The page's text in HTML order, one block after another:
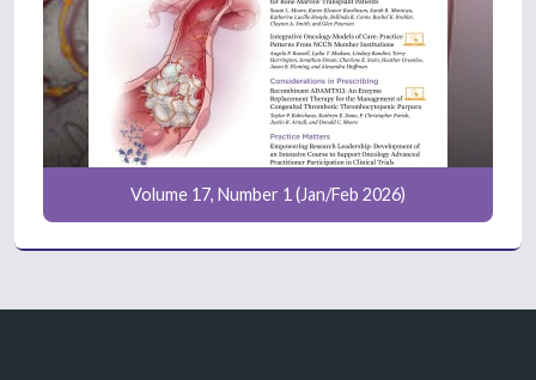
Volume 17, Number 1 (Jan/Feb 2026)